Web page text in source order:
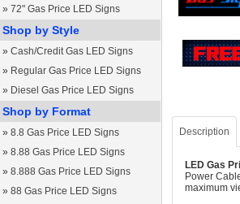
» 72" Gas Price LED Signs
Shop by Style
» Cash/Credit Gas LED Signs
» Regular Gas Price LED Signs
» Diesel Gas Price LED Signs
Shop by Format
» 8.8 Gas Price LED Signs
» 8.88 Gas Price LED Signs
» 8.888 Gas Price LED Signs
» 88 Gas Price LED Signs
Description
LED Gas
Power
maximum